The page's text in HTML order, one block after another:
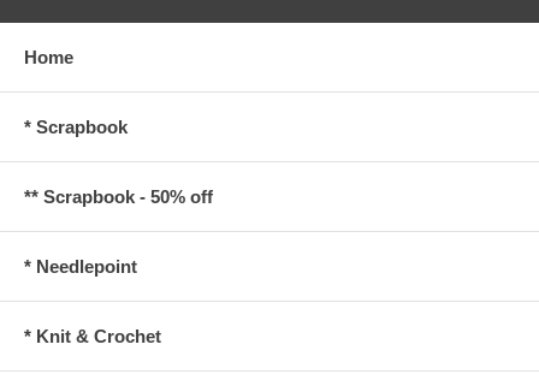
Home
* Scrapbook
** Scrapbook - 50% off
* Needlepoint
* Knit & Crochet